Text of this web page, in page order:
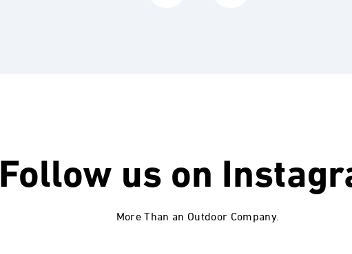
Follow us on
More Than an Outdoor Company.